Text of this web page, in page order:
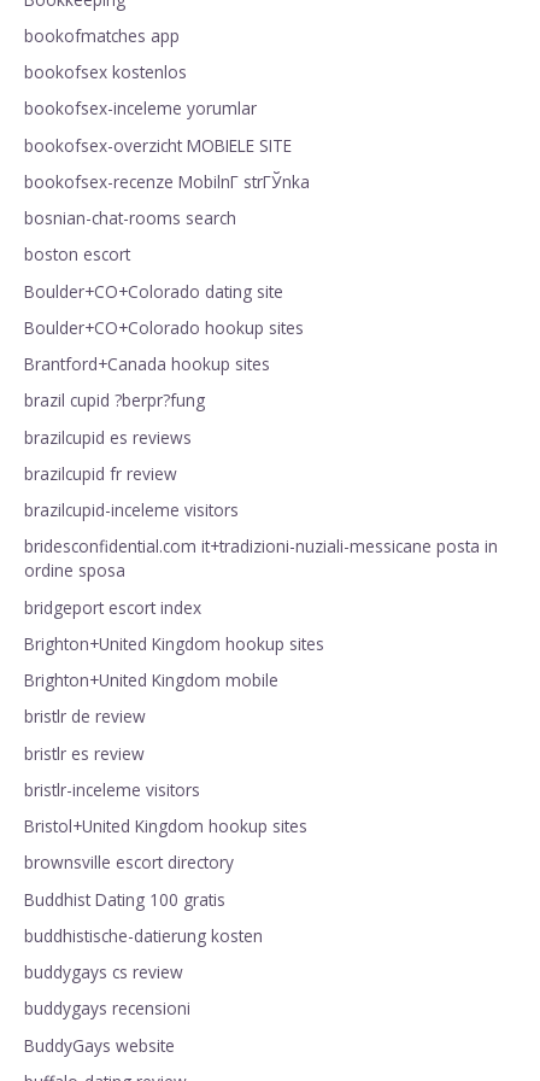
bookofmatches app
bookofsex kostenlos
bookofsex-inceleme yorumlar
bookofsex-overzicht MOBIELE SITE
bookofsex-recenze MobilnГ­ strГЎnka
bosnian-chat-rooms search
boston escort
Boulder+CO+Colorado dating site
Boulder+CO+Colorado hookup sites
Brantford+Canada hookup sites
brazil cupid ?berpr?fung
brazilcupid es reviews
brazilcupid fr review
brazilcupid-inceleme visitors
bridesconfidential.com it+tradizioni-nuziali-messicane posta in
ordine sposa
bridgeport escort index
Brighton+United Kingdom hookup sites
Brighton+United Kingdom mobile
bristlr de review
bristlr es review
bristlr-inceleme visitors
Bristol+United Kingdom hookup sites
brownsville escort directory
Buddhist Dating 100 gratis
buddhistische-datierung kosten
buddygays cs review
buddygays recensioni
BuddyGays website